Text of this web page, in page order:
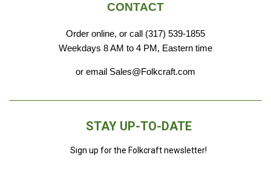
CONTACT
Order online, or call (317) 539-1855
Weekdays 8 AM to 4 PM, Eastern time
or email Sales@Folkcraft.com
STAY UP-TO-DATE
Sign up for the Folkcraft newsletter!